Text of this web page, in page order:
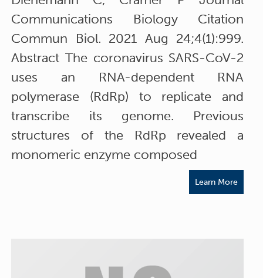
Communications Biology Citation
Commun Biol. 2021 Aug 24;4(1):999.
Abstract The coronavirus SARS-CoV-2
uses an RNA-dependent RNA
polymerase (RdRp) to replicate and
transcribe its genome. Previous
structures of the RdRp revealed a
monomeric enzyme composed
Learn More